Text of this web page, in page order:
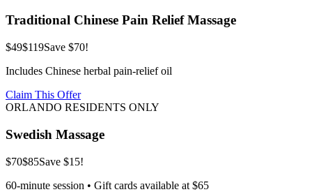
Traditional Chinese Pain Relief Massage
$49$119Save $70!
Includes Chinese herbal pain-relief oil
Claim This Offer
ORLANDO RESIDENTS ONLY
Swedish Massage
$70$85Save $15!
60-minute session • Gift cards available at $65